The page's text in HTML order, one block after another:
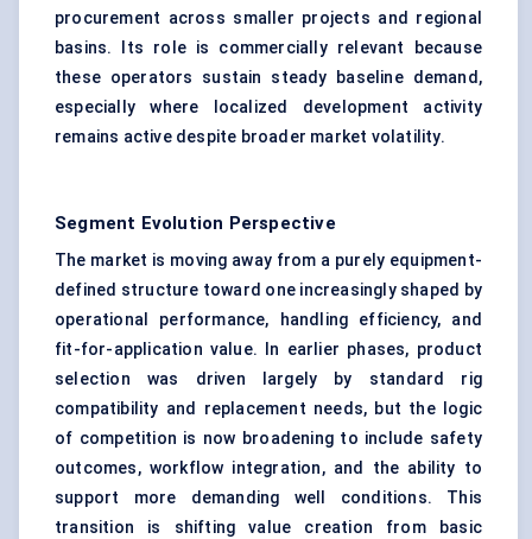
procurement across smaller projects and regional
basins. Its role is commercially relevant because
these operators sustain steady baseline demand,
especially where localized development activity
remains active despite broader market volatility.
Segment Evolution Perspective
The market is moving away from a purely equipment-
defined structure toward one increasingly shaped by
operational performance, handling efficiency, and
fit-for-application value. In earlier phases, product
selection was driven largely by standard rig
compatibility and replacement needs, but the logic
of competition is now broadening to include safety
outcomes, workflow integration, and the ability to
support more demanding well conditions. This
transition is shifting value creation from basic